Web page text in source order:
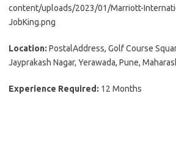
content/uploads/2023/01/Marriott-
JobKing.png
Location: PostalAddress, Golf Course
Jayprakash Nagar, Yerawada, Pune,
Experience Required: 12 Months